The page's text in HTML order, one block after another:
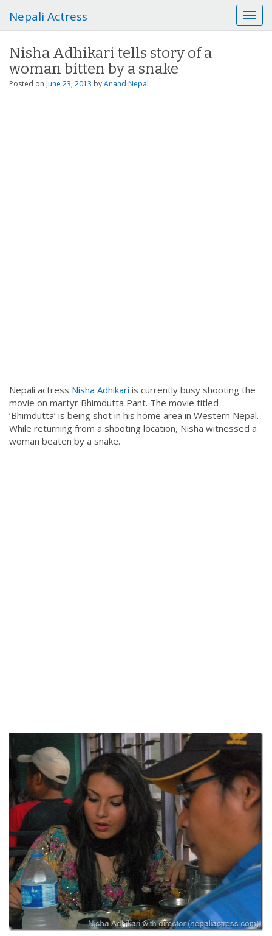
T
o
Nepali Actress
Nisha Adhikari tells story of a
woman bitten by a snake
Posted on June 23, 2013 byAnand Nepal
Nepali actress Nisha Adhikari is currently busy shooting the
movie on martyr Bhimdutta Pant. The movie titled
‘Bhimdutta’ is being shot in his home area in Western Nepal.
While returning from a shooting location, Nisha witnessed a
woman beaten by a snake.